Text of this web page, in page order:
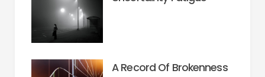
A Record Of Brokenness